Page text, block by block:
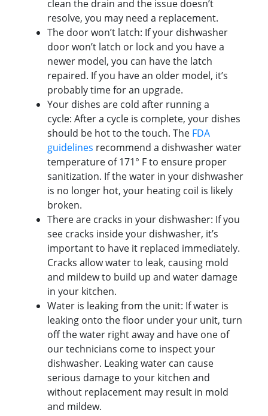
clean the drain and the issue doesn’t
resolve, you may need a replacement.
The door won’t latch: If your dishwasher
door won’t latch or lock and you have a
newer model, you can have the latch
repaired. If you have an older model, it’s
probably time for an upgrade.
Your dishes are cold after running a
cycle: After a cycle is complete, your dishes
should be hot to the touch. The FDA
guidelines recommend a dishwasher water
temperature of 171° F to ensure proper
sanitization. If the water in your dishwasher
is no longer hot, your heating coil is likely
broken.
There are cracks in your dishwasher: If you
see cracks inside your dishwasher, it’s
important to have it replaced immediately.
Cracks allow water to leak, causing mold
and mildew to build up and water damage
in your kitchen.
Water is leaking from the unit: If water is
leaking onto the floor under your unit, turn
off the water right away and have one of
our technicians come to inspect your
dishwasher. Leaking water can cause
serious damage to your kitchen and
without replacement may result in mold
and mildew.